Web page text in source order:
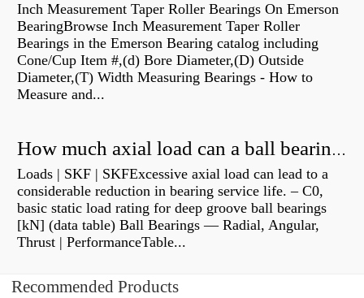
Inch Measurement Taper Roller Bearings On Emerson
BearingBrowse Inch Measurement Taper Roller
Bearings in the Emerson Bearing catalog including
Cone/Cup Item #,(d) Bore Diameter,(D) Outside
Diameter,(T) Width Measuring Bearings - How to
Measure and...
How much axial load can a ball bearing handle?
Loads | SKF | SKFExcessive axial load can lead to a
considerable reduction in bearing service life. – C0,
basic static load rating for deep groove ball bearings
[kN] (data table) Ball Bearings — Radial, Angular,
Thrust | PerformanceTable...
Recommended Products